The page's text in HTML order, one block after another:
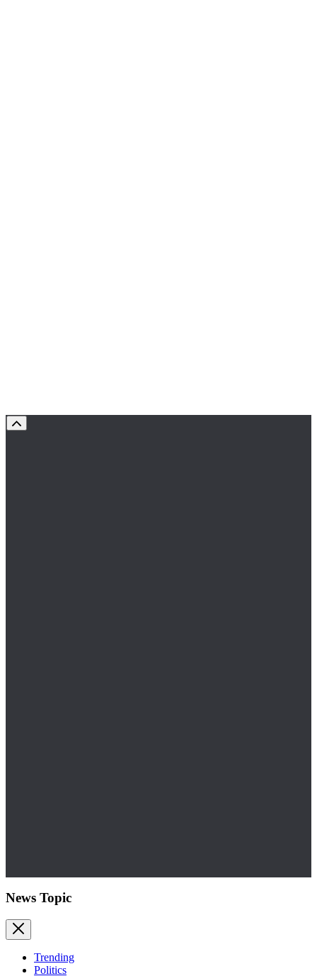
News Topic
Trending
Politics